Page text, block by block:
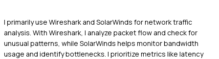
I primarily use Wireshark and SolarWinds for network traffic
analysis. With Wireshark, I analyze packet flow and check for
unusual patterns, while SolarWinds helps monitor bandwidth
usage and identify bottlenecks. I prioritize metrics like latency